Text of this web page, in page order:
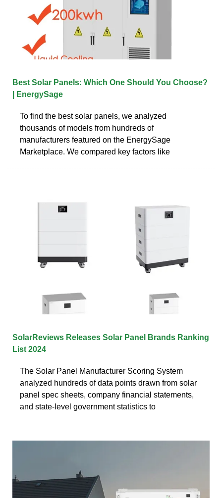
Best Solar Panels: Which One Should You Choose?
| EnergySage
To find the best solar panels, we analyzed
thousands of models from hundreds of
manufacturers featured on the EnergySage
Marketplace. We compared key factors like
SolarReviews Releases Solar Panel Brands Ranking
List 2024
The Solar Panel Manufacturer Scoring System
analyzed hundreds of data points drawn from solar
panel spec sheets, company financial statements,
and state-level government statistics to